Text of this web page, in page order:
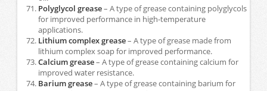
Polyglycol grease– A type of grease containing polyglycols
for improved performance in high-temperature
applications.
Lithium complex grease– A type of grease made from
lithium complex soap for improved performance.
Calcium grease– A type of grease containing calcium for
improved water resistance.
Barium grease– A type of grease containing barium for